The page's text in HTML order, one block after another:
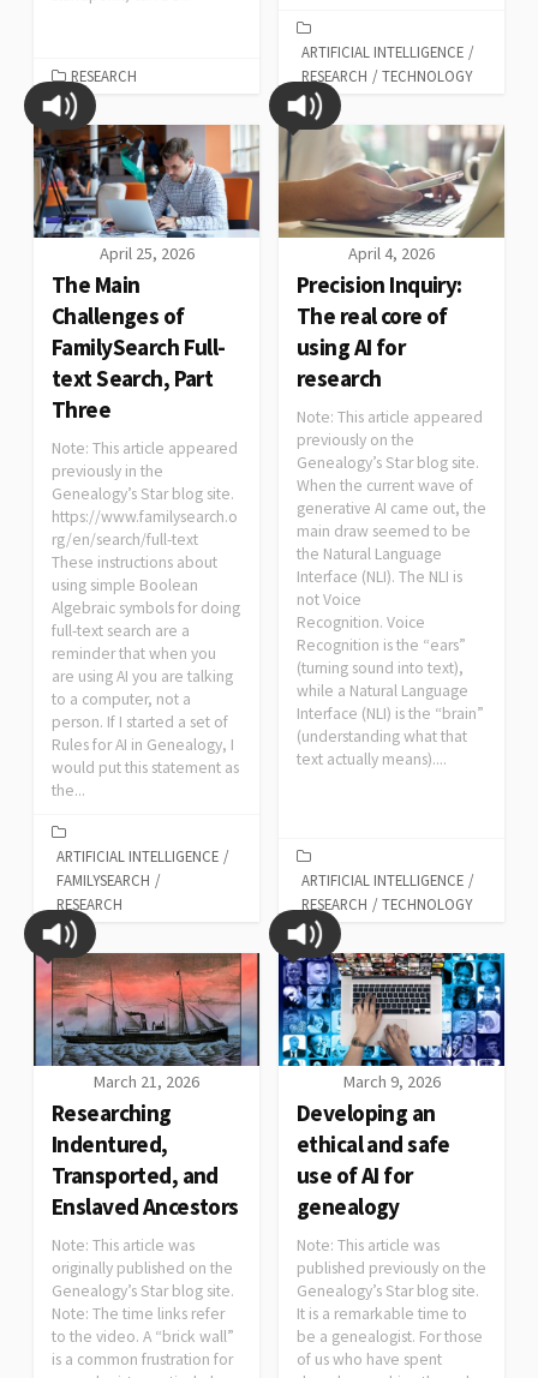
RESEARCH
ARTIFICIAL INTELLIGENCE /
RESEARCH / TECHNOLOGY
April 25, 2026
The Main
Challenges of
FamilySearch Full-
text Search, Part
Three
Note: This article appeared
previously in the
Genealogy’s Star blog site.
https://www.familysearch.o
rg/en/search/full-text
These instructions about
using simple Boolean
Algebraic symbols for doing
full-text search are a
reminder that when you
are using AI you are talking
to a computer, not a
person. If I started a set of
Rules for AI in Genealogy, I
would put this statement as
the...
ARTIFICIAL INTELLIGENCE /
FAMILYSEARCH /
RESEARCH
April 4, 2026
Precision Inquiry:
The real core of
using AI for
research
Note: This article appeared
previously on the
Genealogy’s Star blog site.
When the current wave of
generative AI came out, the
main draw seemed to be
the Natural Language
Interface (NLI). The NLI is
not Voice
Recognition. Voice
Recognition is the “ears”
(turning sound into text),
while a Natural Language
Interface (NLI) is the “brain”
(understanding what that
text actually means)....
ARTIFICIAL INTELLIGENCE /
RESEARCH / TECHNOLOGY
March 21, 2026
Researching
Indentured,
Transported, and
Enslaved Ancestors
Note: This article was
originally published on the
Genealogy’s Star blog site.
Note: The time links refer
to the video. A “brick wall”
is a common frustration for
March 9, 2026
Developing an
ethical and safe
use of AI for
genealogy
Note: This article was
published previously on the
Genealogy’s Star blog site.
It is a remarkable time to
be a genealogist. For those
of us who have spent